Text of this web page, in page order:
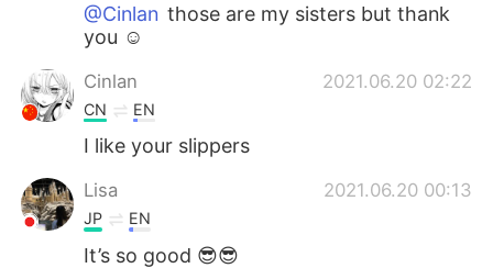
@Cinlan those are my sisters but thank
you ☺️
Cinlan 2021.06.20 02:22
CN EN
I like your slippers
Lisa 2021.06.20 00:13
JP EN
It’s so good 😎😎